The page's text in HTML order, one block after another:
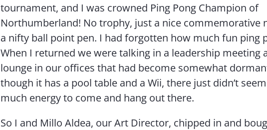
tournament, and I was crowned Ping Pong Champion of
Northumberland! No trophy, just a nice commemorative
a nifty ball point pen. I had forgotten how much fun ping
When I returned we were talking in a leadership meeting
lounge in our offices that had become somewhat
though it has a pool table and a Wii, there just didn’t
much energy to come and hang out there.
So I and Millo Aldea, our Art Director, chipped in and